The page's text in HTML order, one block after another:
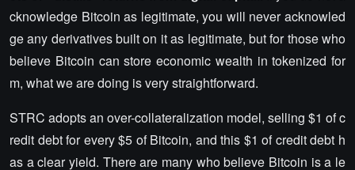
cknowledge Bitcoin as legitimate, you will never acknowled
ge any derivatives built on it as legitimate, but for those who
believe Bitcoin can store economic wealth in tokenized for
m, what we are doing is very straightforward.
STRC adopts an over-collateralization model, selling $1 of c
redit debt for every $5 of Bitcoin, and this $1 of credit debt h
as a clear yield. There are many who believe Bitcoin is a le